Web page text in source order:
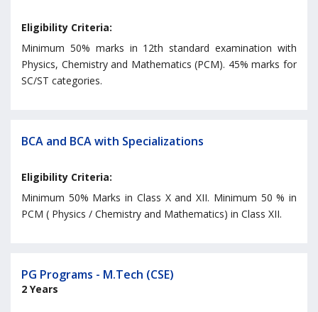
Eligibility Criteria:
Minimum 50% marks in 12th standard examination with
Physics, Chemistry and Mathematics (PCM). 45% marks for
SC/ST categories.
BCA and BCA with Specializations
Eligibility Criteria:
Minimum 50% Marks in Class X and XII. Minimum 50 % in
PCM ( Physics / Chemistry and Mathematics) in Class XII.
PG Programs - M.Tech (CSE)
2 Years